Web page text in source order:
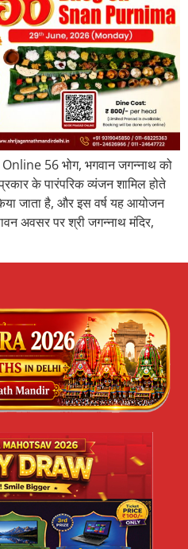
56 भोग, भगवान जगन्नाथ को
के पारंपरिक व्यंजन शामिल होते
जाता है, और इस वर्ष यह आयोजन
अवसर पर श्री जगन्नाथ मंदिर,